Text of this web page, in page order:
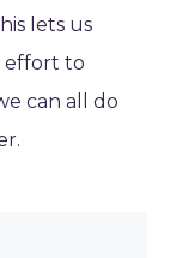
lets us
effort to
can all do